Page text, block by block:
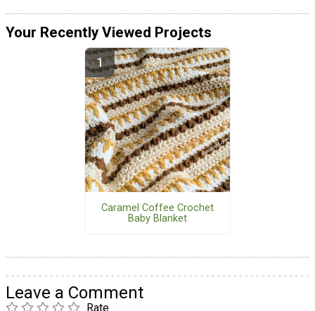
Your Recently Viewed Projects
Caramel Coffee Crochet
Baby Blanket
Leave a Comment
Rate